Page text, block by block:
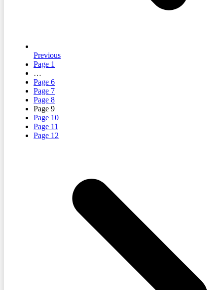
Previous
Page 1
…
Page 6
Page 7
Page 8
Page 9
Page 10
Page 11
Page 12